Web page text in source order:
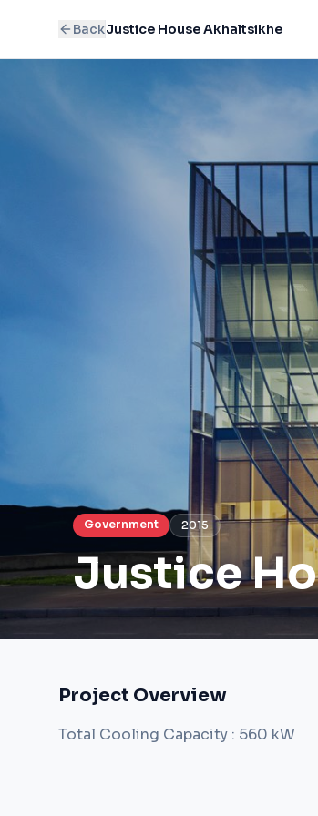
BackJustice House Akhaltsikhe
Government 2015
Justice
Project Overview
Total Cooling Capacity : 560 kW